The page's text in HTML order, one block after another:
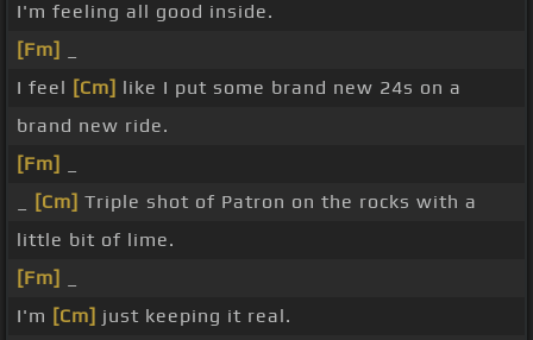
I'm feeling all good inside.
[Fm]
I feel [Cm] like I put some brand new 24s on a
brand new ride.
[Fm]
[Cm] Triple shot of Patron on the rocks with a
little bit of lime.
[Fm]
I'm [Cm] just keeping it real.